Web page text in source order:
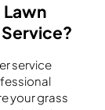
Lawn
service
your grass